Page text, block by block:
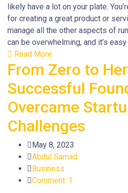
likely have a lot on your plate.
for creating a great product or
manage all the other aspects of
can be overwhelming, and it’s
Read More
From Zero to
Successful
Overcame
Challenges
May 8, 2023
Abdul Samad
Business
Comment: 1